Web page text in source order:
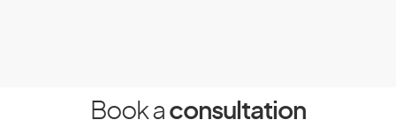
Book a consultation